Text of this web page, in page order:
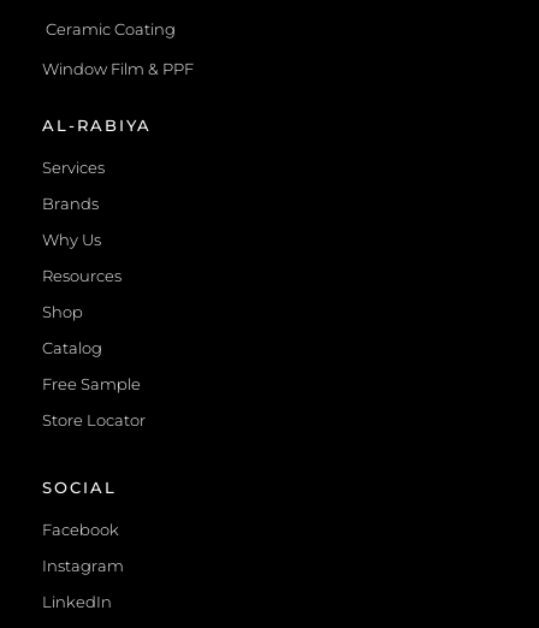
Ceramic Coating
Window Film & PPF
AL-RABIYA
Services
Brands
Why Us
Resources
Shop
Catalog
Free Sample
Store Locator
SOCIAL
Facebook
Instagram
LinkedIn